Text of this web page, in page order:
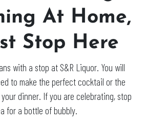
At Home,
Stop Here
with a stop at S&R Liquor. You will
to make the perfect cocktail or the
dinner. If you are celebrating, stop
for a bottle of bubbly.